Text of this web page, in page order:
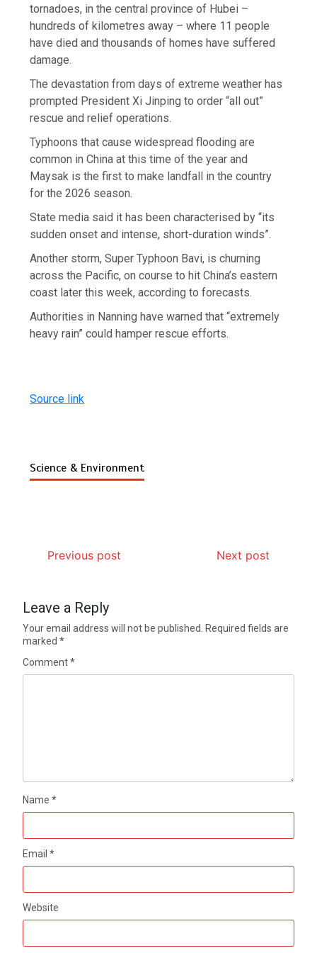
tornadoes, in the central province of Hubei –
hundreds of kilometres away – where 11 people
have died and thousands of homes have suffered
damage.
The devastation from days of extreme weather has
prompted President Xi Jinping to order “all out”
rescue and relief operations.
Typhoons that cause widespread flooding are
common in China at this time of the year and
Maysak is the first to make landfall in the country
for the 2026 season.
State media said it has been characterised by “its
sudden onset and intense, short-duration winds”.
Another storm, Super Typhoon Bavi, is churning
across the Pacific, on course to hit China’s eastern
coast later this week, according to forecasts.
Authorities in Nanning have warned that “extremely
heavy rain” could hamper rescue efforts.
Source link
Science & Environment
Previous post Next post
Leave a Reply
Your email address will not be published.
Required fields are
marked*
Comment*
Name*
Email*
Website